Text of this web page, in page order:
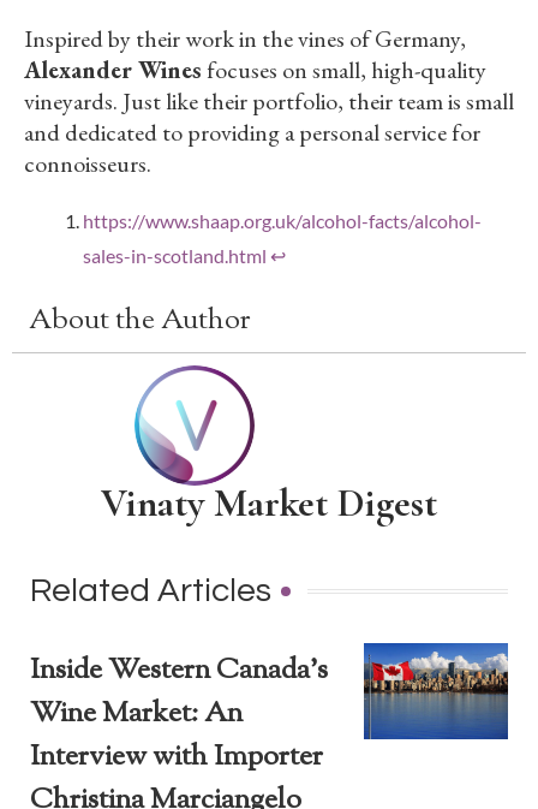
Inspired by their work in the vines of Germany,
Alexander Winesfocuses on small, high-quality
vineyards. Just like their portfolio, their team is small
and dedicated to providing a personal service for
connoisseurs.
https://www.shaap.org.uk/alcohol-facts/alcohol-
sales-in-scotland.html ↩︎
About the Author
Vinaty Market Digest
Related Articles
Inside Western Canada’s
Wine Market: An
Interview with Importer